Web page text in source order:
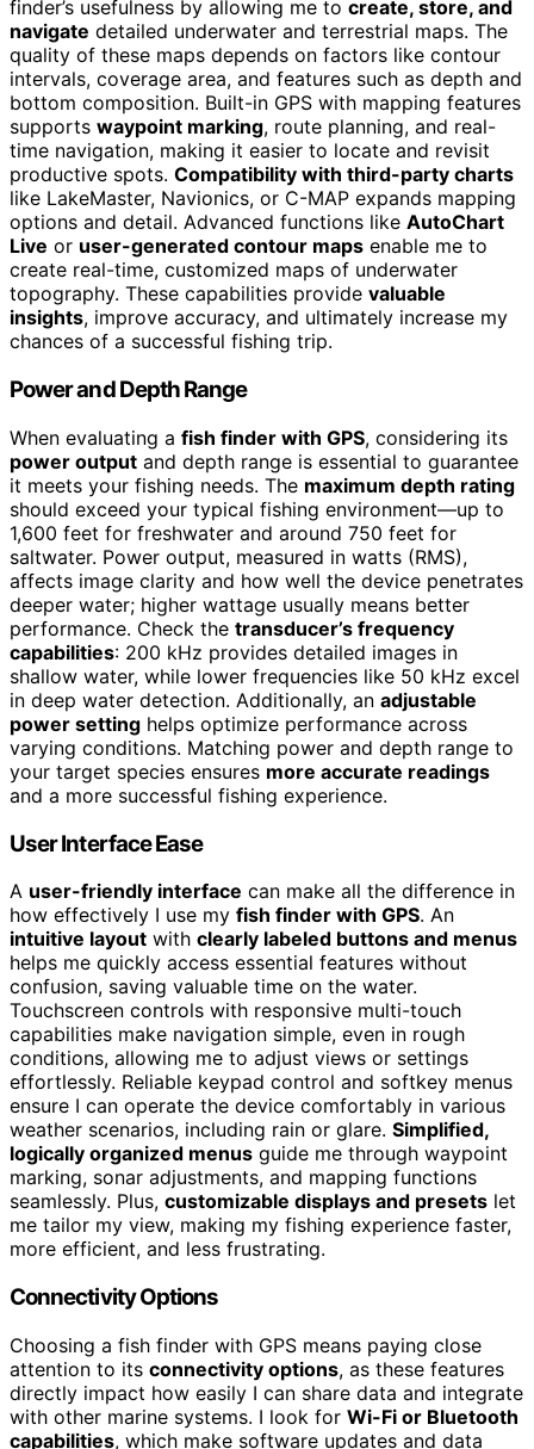
finder’s usefulness by allowing me to create, store, and
navigate detailed underwater and terrestrial maps. The
quality of these maps depends on factors like contour
intervals, coverage area, and features such as depth and
bottom composition. Built-in GPS with mapping features
supports waypoint marking, route planning, and real-
time navigation, making it easier to locate and revisit
productive spots. Compatibility with third-party charts
like LakeMaster, Navionics, or C-MAP expands mapping
options and detail. Advanced functions like AutoChart
Live or user-generated contour maps enable me to
create real-time, customized maps of underwater
topography. These capabilities provide valuable
insights, improve accuracy, and ultimately increase my
chances of a successful fishing trip.
Power and Depth Range
When evaluating a fish finder with GPS, considering its
power output and depth range is essential to guarantee
it meets your fishing needs. The maximum depth rating
should exceed your typical fishing environment—up to
1,600 feet for freshwater and around 750 feet for
saltwater. Power output, measured in watts (RMS),
affects image clarity and how well the device penetrates
deeper water; higher wattage usually means better
performance. Check the transducer’s frequency
capabilities: 200 kHz provides detailed images in
shallow water, while lower frequencies like 50 kHz excel
in deep water detection. Additionally, an adjustable
power setting helps optimize performance across
varying conditions. Matching power and depth range to
your target species ensures more accurate readings
and a more successful fishing experience.
User Interface Ease
A user-friendly interface can make all the difference in
how effectively I use my fish finder with GPS. An
intuitive layout with clearly labeled buttons and menus
helps me quickly access essential features without
confusion, saving valuable time on the water.
Touchscreen controls with responsive multi-touch
capabilities make navigation simple, even in rough
conditions, allowing me to adjust views or settings
effortlessly. Reliable keypad control and softkey menus
ensure I can operate the device comfortably in various
weather scenarios, including rain or glare. Simplified,
logically organized menus guide me through waypoint
marking, sonar adjustments, and mapping functions
seamlessly. Plus, customizable displays and presets let
me tailor my view, making my fishing experience faster,
more efficient, and less frustrating.
Connectivity Options
Choosing a fish finder with GPS means paying close
attention to its connectivity options, as these features
directly impact how easily I can share data and integrate
with other marine systems. I look for Wi-Fi or Bluetooth
capabilities, which make software updates and data